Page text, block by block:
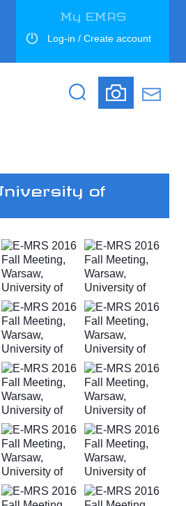
My EMRS
Log-in / Create account
Search
Search
of